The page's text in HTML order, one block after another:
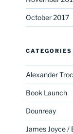
October 2017
CATEGORIES
Alexander
Book Launch
Dounreay
James Joyce /